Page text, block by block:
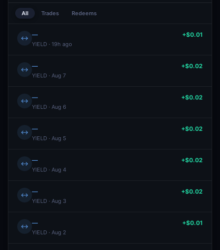
All Trades Redeems
↔ —
YIELD · 19h ago
+$0.01
↔ —
YIELD · Aug 7
+$0.02
↔ —
YIELD · Aug 6
+$0.02
↔ —
YIELD · Aug 5
+$0.02
↔ —
YIELD · Aug 4
+$0.02
↔ —
YIELD · Aug 3
+$0.02
↔ —
YIELD · Aug 2
+$0.01